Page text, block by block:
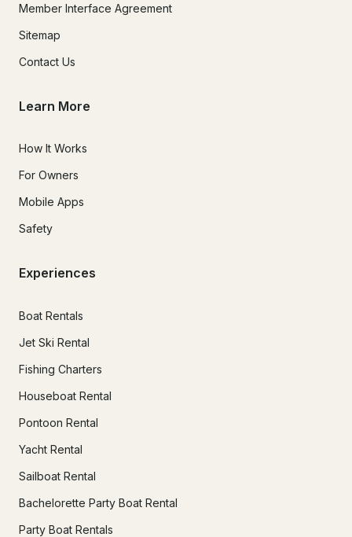
Member Interface Agreement
Sitemap
Contact Us
Learn More
How It Works
For Owners
Mobile Apps
Safety
Experiences
Boat Rentals
Jet Ski Rental
Fishing Charters
Houseboat Rental
Pontoon Rental
Yacht Rental
Sailboat Rental
Bachelorette Party Boat Rental
Party Boat Rentals